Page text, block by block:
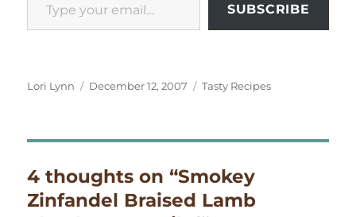
SUBSCRIBE
Author
Lori Lynn
Posted
December 12, 2007 Categories
Tasty Recipes
4 thoughts on “Smokey
Zinfandel Braised Lamb